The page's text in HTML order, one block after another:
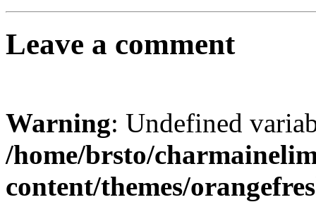
Leave a comment
Warning: Undefined
/home/brsto/
content/themes/